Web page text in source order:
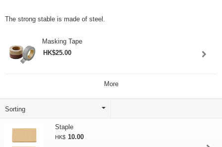
The strong stable is made of steel.
Masking Tape
HK$25.00
More
Staple
HK$ 10.00